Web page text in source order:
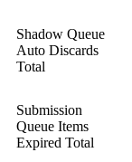
Shadow Queue
Auto Discards
Total
Submission
Queue Items
Expired Total